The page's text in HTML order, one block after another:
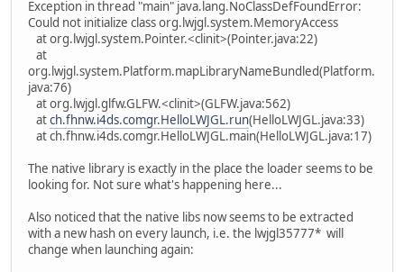
Exception in thread "main" java.lang.NoClassDefFoundError:
Could not initialize class org.lwjgl.system.MemoryAccess
at org.lwjgl.system.Pointer.<clinit>(Pointer.java:22)
at
org.lwjgl.system.Platform.mapLibraryNameBundled(Platform.
java:76)
at org.lwjgl.glfw.GLFW.<clinit>(GLFW.java:562)
atch.fhnw.i4ds.comgr.HelloLWJGL.run(HelloLWJGL.java:33)
at ch.fhnw.i4ds.comgr.HelloLWJGL.main(HelloLWJGL.java:17)
The native library is exactly in the place the loader seems to be
looking for. Not sure what's happening here...
Also noticed that the native libs now seems to be extracted
with a new hash on every launch, i.e. the lwjgl35777* will
change when launching again: